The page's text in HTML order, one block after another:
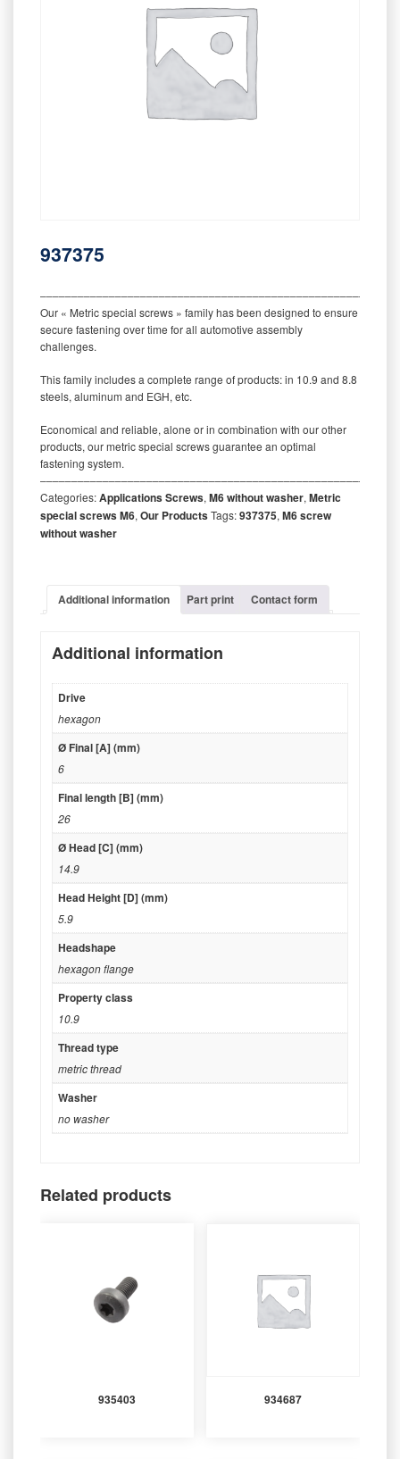
937375
Our « Metric special screws » family has been designed to ensure
secure fastening over time for all automotive assembly
challenges.
This family includes a complete range of products: in 10.9 and 8.8
steels, aluminum and EGH, etc.
Economical and reliable, alone or in combination with our other
products, our metric special screws guarantee an optimal
fastening system.
Categories:Applications Screws, M6 without washer, Metric
special screws M6, Our ProductsTags:937375, M6 screw
without washer
Additional information Part print Contact form
Additional information
Drive
hexagon
Ø Final [A] (mm)
6
Final length [B] (mm)
26
Ø Head [C] (mm)
14.9
Head Height [D] (mm)
5.9
Headshape
hexagon flange
Property class
10.9
Thread type
metric thread
Washer
no washer
Related products
935403 934687